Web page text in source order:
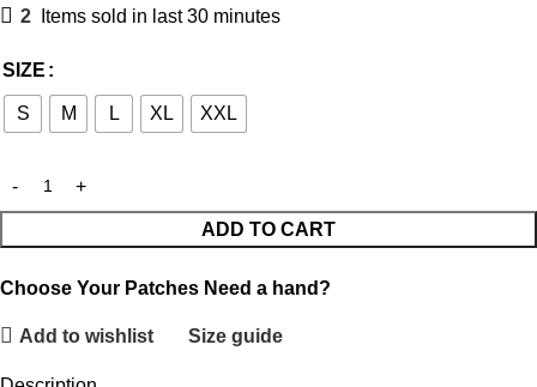
2 Items sold in last 30 minutes
SIZE
S M L XL XXL
ADD TO CART
Choose Your Patches Need a hand?
Add to wishlist Size guide